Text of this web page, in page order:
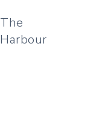
The
Harbour